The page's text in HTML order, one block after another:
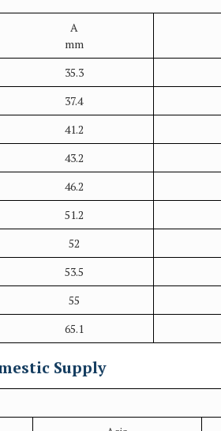
A
mm
35.3
37.4
41.2
43.2
46.2
51.2
52
53.5
55
65.1
Supply